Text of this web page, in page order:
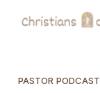
PASTOR PODCAST